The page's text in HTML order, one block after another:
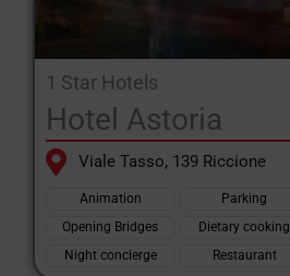
1 Star Hotels
Hotel Astoria
Viale Tasso, 139 Riccione
Animation Parking
Opening Bridges
Dietary cooking
Night concierge
Restaurant